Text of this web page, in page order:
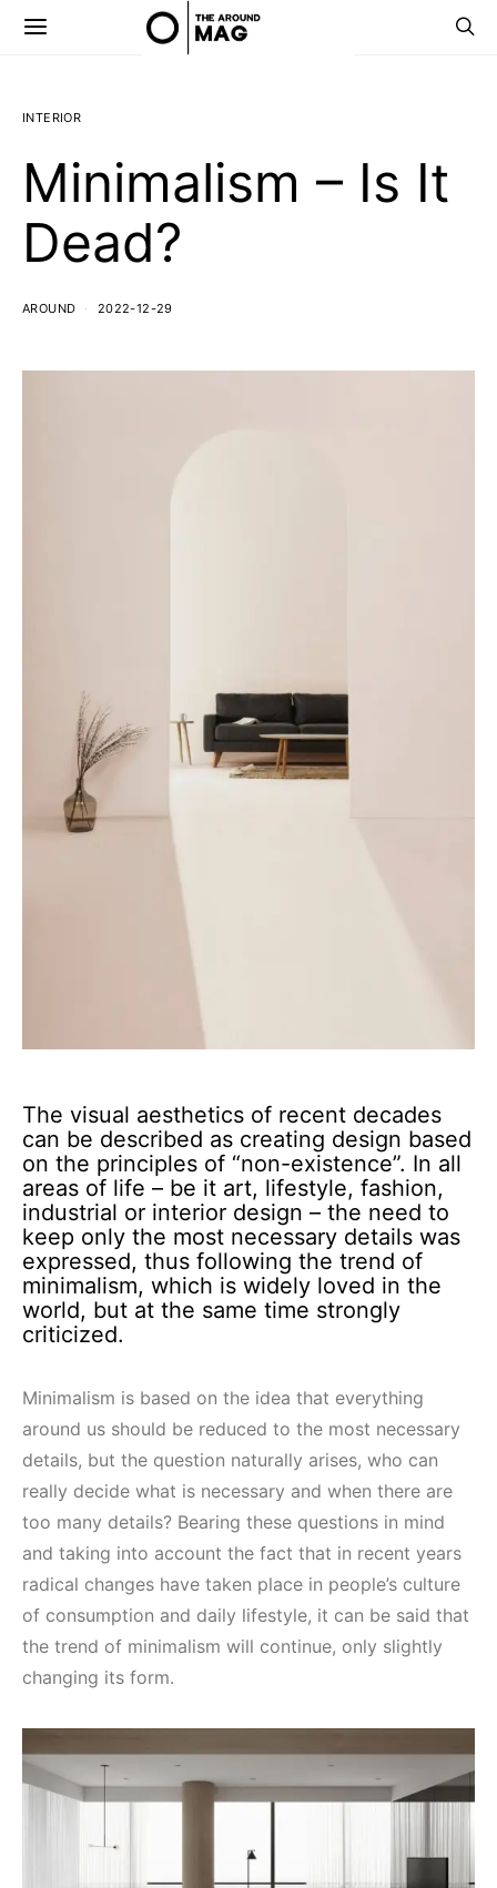
INTERIOR
Minimalism – Is It
Dead?
AROUND 2022-12-29
The visual aesthetics of recent decades
can be described as creating design based
on the principles of “non-existence”. In all
areas of life – be it art, lifestyle, fashion,
industrial or interior design – the need to
keep only the most necessary details was
expressed, thus following the trend of
minimalism, which is widely loved in the
world, but at the same time strongly
criticized.
Minimalism is based on the idea that everything
around us should be reduced to the most necessary
details, but the question naturally arises, who can
really decide what is necessary and when there are
too many details? Bearing these questions in mind
and taking into account the fact that in recent years
radical changes have taken place in people’s culture
of consumption and daily lifestyle, it can be said that
the trend of minimalism will continue, only slightly
changing its form.